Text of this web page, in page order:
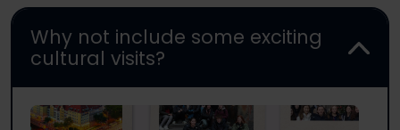
Why not include some exciting
cultural visits?